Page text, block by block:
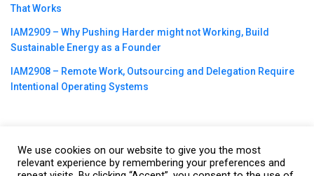
That Works
IAM2909 – Why Pushing Harder might not Working, Build
Sustainable Energy as a Founder
IAM2908 – Remote Work, Outsourcing and Delegation Require
Intentional Operating Systems
©2023CBNation| Powered byCEO Blog Nation&Blue16 Media
We use cookies on our website to give you the most
relevant experience by remembering your preferences and